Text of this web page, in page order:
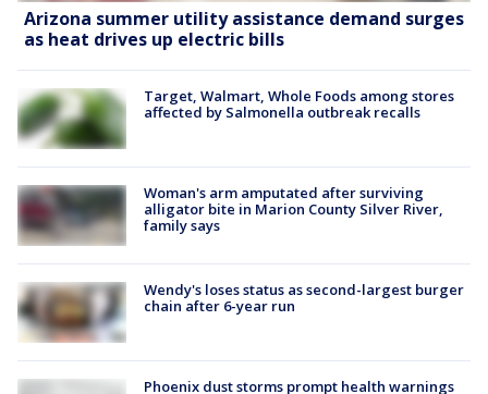
Arizona summer utility assistance demand surges
as heat drives up electric bills
Target, Walmart, Whole Foods among stores
affected by Salmonella outbreak recalls
Woman's arm amputated after surviving
alligator bite in Marion County Silver River,
family says
Wendy's loses status as second-largest burger
chain after 6-year run
Phoenix dust storms prompt health warnings